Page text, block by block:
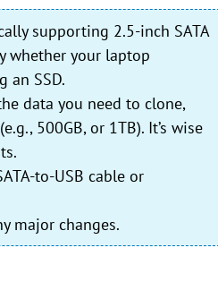
supporting 2.5-inch SATA
whether your laptop
an SSD.
data you need to clone,
500GB, or 1TB). It’s wise
to-USB cable or
major changes.